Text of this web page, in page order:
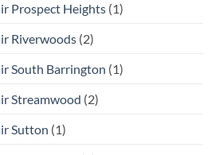
Prospect Heights (1)
Riverwoods (2)
South Barrington (1)
Streamwood (2)
Sutton (1)